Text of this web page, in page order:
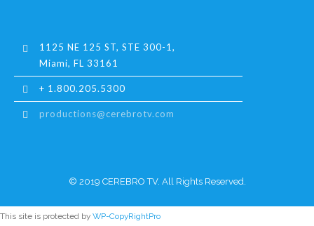
1125 NE 125 ST, STE 300-1,
Miami, FL 33161
+ 1.800.205.5300
productions@cerebrotv.com
© 2019 CEREBRO TV. All Rights Reserved.
This site is protected by WP-CopyRightPro